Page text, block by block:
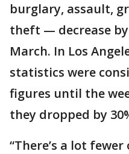
burglary, assault,
theft — decrease
March. In Los
statistics were
figures until the
they dropped by
“There’s a lot